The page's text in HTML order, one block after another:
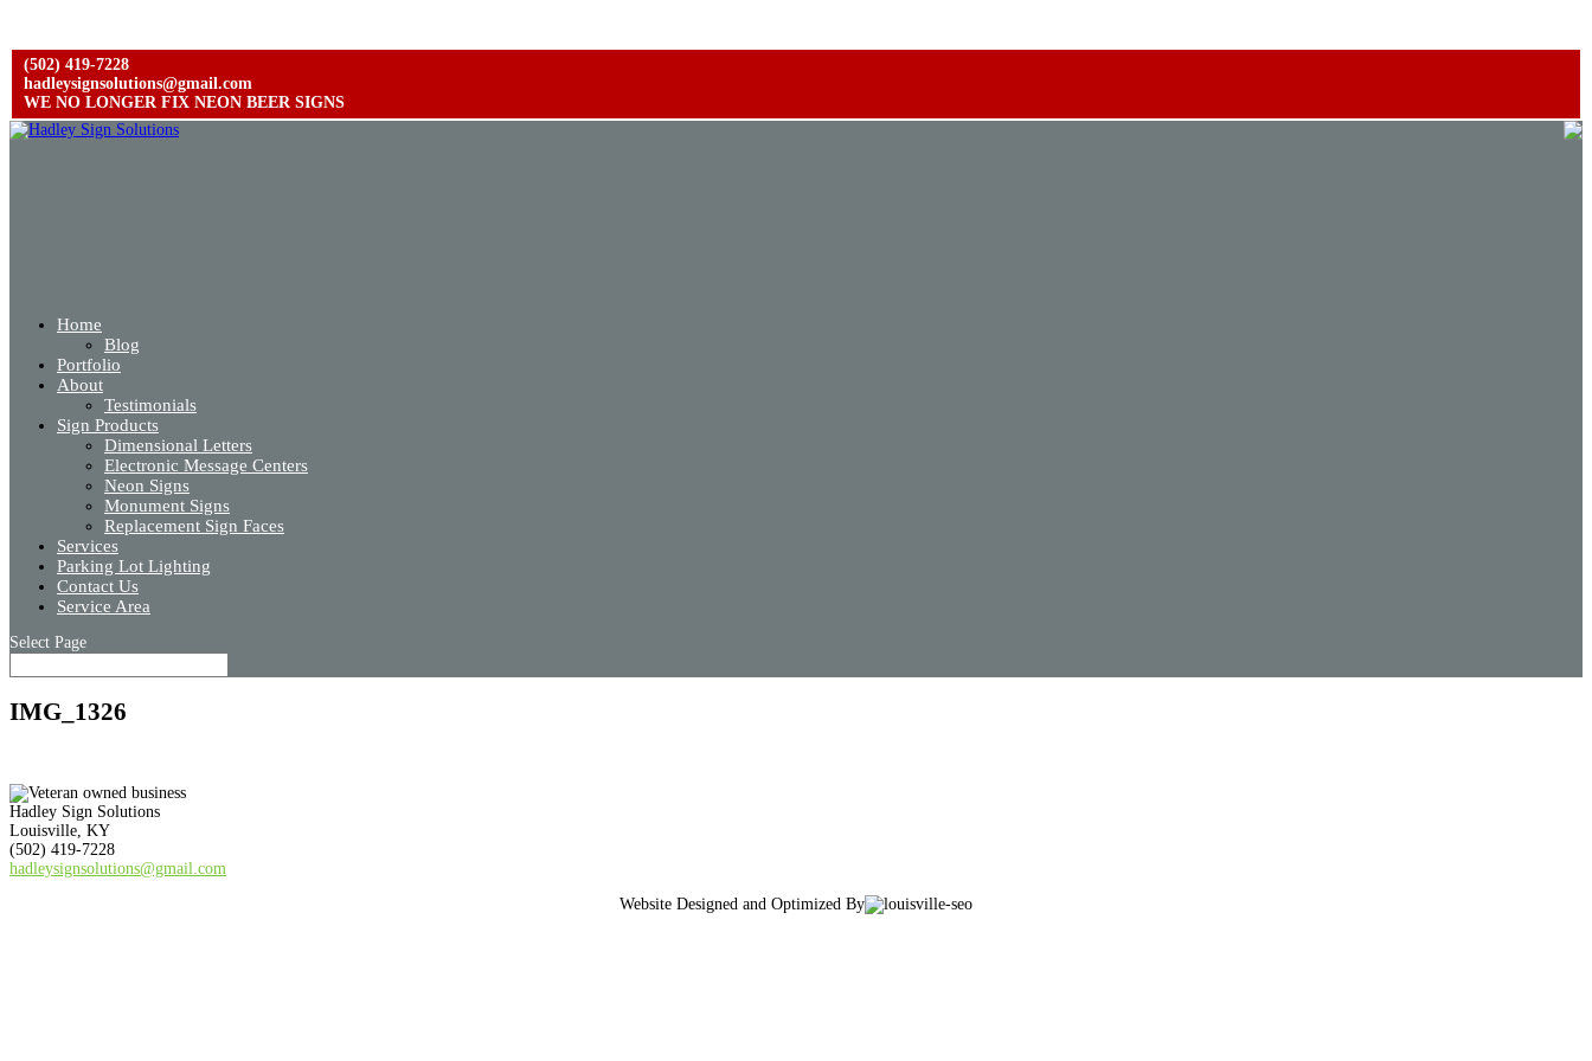
(502) 419-7228
hadleysignsolutions@gmail.com
WE NO LONGER FIX NEON BEER SIGNS
Home
Blog
Portfolio
About
Testimonials
Sign Products
Dimensional Letters
Electronic Message Centers
Neon Signs
Monument Signs
Replacement Sign Faces
Services
Parking Lot Lighting
Contact Us
Service Area
Select Page
IMG_1326
Hadley Sign Solutions
Louisville, KY
(502) 419-7228
hadleysignsolutions@gmail.com
Website Designed and Optimized By